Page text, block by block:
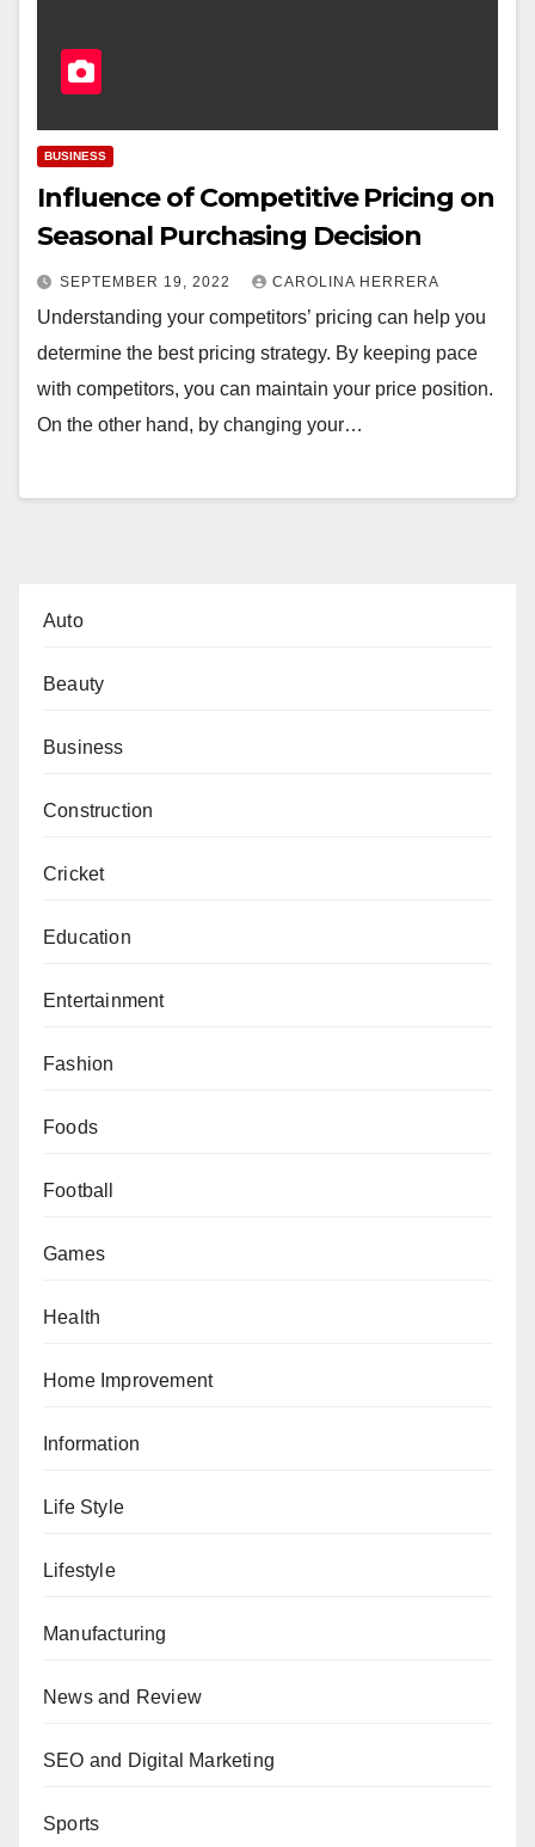
BUSINESS
Influence of Competitive Pricing on
Seasonal Purchasing Decision
SEPTEMBER 19, 2022 CAROLINA HERRERA
Understanding your competitors’ pricing can help you
determine the best pricing strategy. By keeping pace
with competitors, you can maintain your price position.
On the other hand, by changing your…
Auto
Beauty
Business
Construction
Cricket
Education
Entertainment
Fashion
Foods
Football
Games
Health
Home Improvement
Information
Life Style
Lifestyle
Manufacturing
News and Review
SEO and Digital Marketing
Sports